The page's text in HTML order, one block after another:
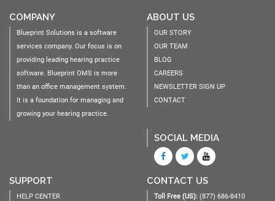
COMPANY
Blueprint Solutions is a software
services company. Our focus is on
providing leading hearing practice
software. Blueprint OMS is more
than an office management system.
It is a foundation for managing and
growing your hearing practice.
ABOUT US
OUR STORY
OUR TEAM
BLOG
CAREERS
NEWSLETTER SIGN UP
CONTACT
SOCIAL MEDIA
SUPPORT
HELP CENTER
CONTACT US
Toll Free (US): (877) 686-8410